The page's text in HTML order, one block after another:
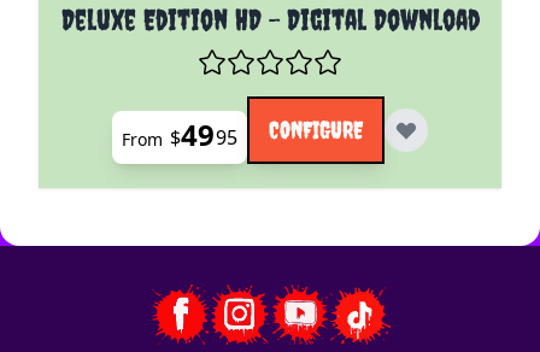
Deluxe Edition HD - Digital Download
From $4995 CONFIGURE